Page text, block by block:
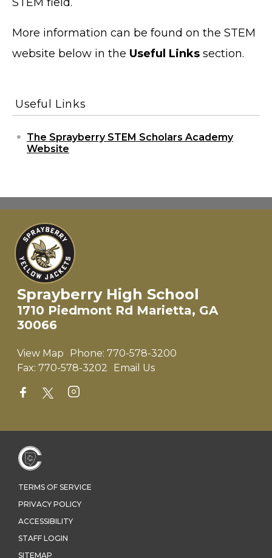
More information can be found on the STEM
website below in the Useful Links section.
Useful Links
The Sprayberry STEM Scholars Academy
Website
Sprayberry High School
1710 Piedmont Rd Marietta, GA
30066
View Map Phone: 770-578-3200
Fax: 770-578-3202 Email Us
TERMS OF SERVICE
PRIVACY POLICY
ACCESSIBILITY
STAFF LOGIN
SITEMAP